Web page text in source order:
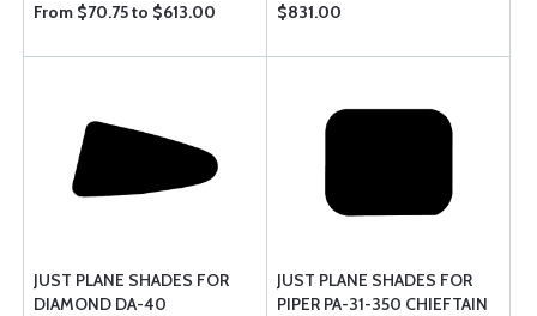
From $70.75 to $613.00 $831.00
JUST PLANE SHADES FOR
DIAMOND DA-40
JUST PLANE SHADES FOR
PIPER PA-31-350 CHIEFTAIN